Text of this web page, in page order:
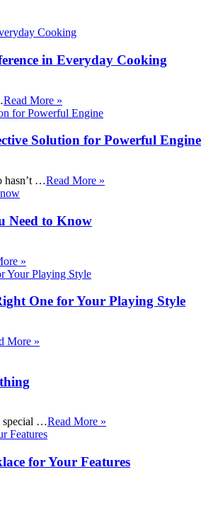
in Everyday Cooking
Read More »
Solution for Powerful Engine
hasn’t …Read More »
Need to Know
»
One for Your Playing Style
More »
special …Read More »
for Your Features